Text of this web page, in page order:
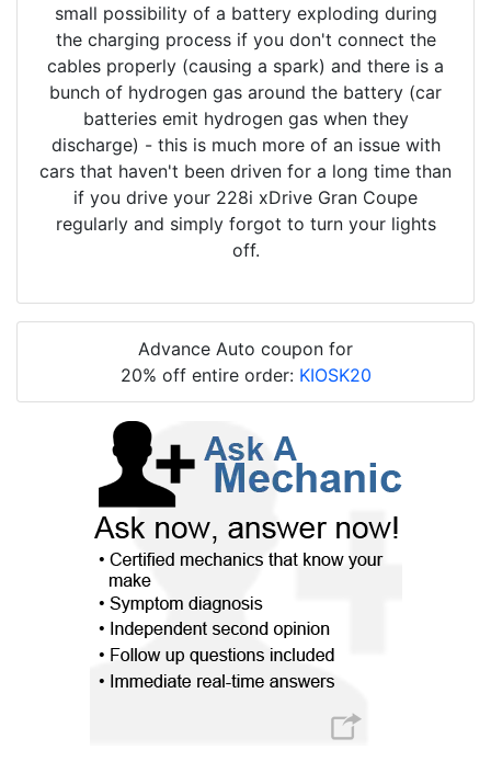
small possibility of a battery exploding during
the charging process if you don't connect the
cables properly (causing a spark) and there is a
bunch of hydrogen gas around the battery (car
batteries emit hydrogen gas when they
discharge) - this is much more of an issue with
cars that haven't been driven for a long time than
if you drive your 228i xDrive Gran Coupe
regularly and simply forgot to turn your lights
off.
Advance Auto coupon for
20% off entire order: KIOSK20